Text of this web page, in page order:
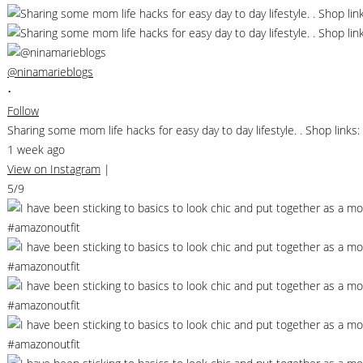
@ninamarieblogs
•
Follow
Sharing some mom life hacks for easy day to day lifestyle. . Shop
1 week ago
View on Instagram |
5/9